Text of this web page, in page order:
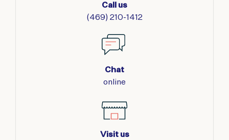
Call us
(469) 210-1412
Chat
online
Visit us